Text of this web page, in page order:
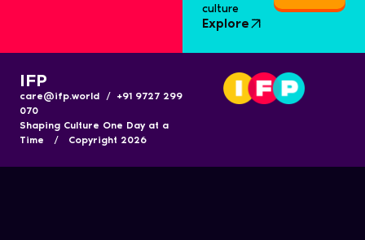
culture
Explore
IFP
care@ifp.world / +91 9727 299
070
Shaping Culture One Day at a
Time / Copyright 2026